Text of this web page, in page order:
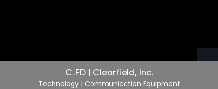
CLFD | Clearfield, Inc.
Technology | Communication Equipment